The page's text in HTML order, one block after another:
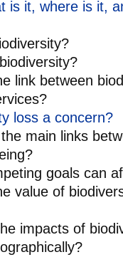
is it, where is it,
link between
loss a concern?
main links
goals can
value of
impacts of